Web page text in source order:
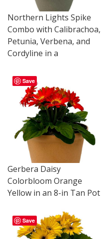
Northern Lights Spike
Combo with Calibrachoa,
Petunia, Verbena, and
Cordyline in a
Save
Gerbera Daisy
Colorbloom Orange
Yellow in an 8-in Tan Pot
Save